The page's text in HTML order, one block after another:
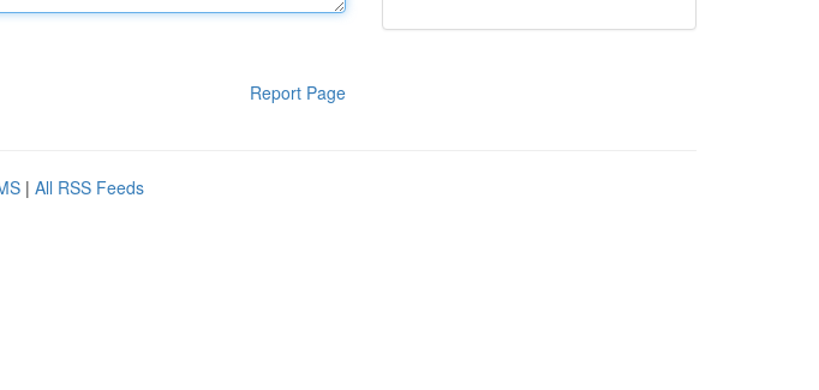
Report Page
| All RSS Feeds